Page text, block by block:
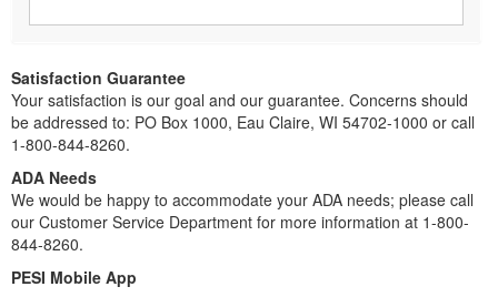
Satisfaction Guarantee
Your satisfaction is our goal and our guarantee. Concerns should
be addressed to: PO Box 1000, Eau Claire, WI 54702-1000 or call
1-800-844-8260.
ADA Needs
We would be happy to accommodate your ADA needs; please call
our Customer Service Department for more information at 1-800-
844-8260.
PESI Mobile App